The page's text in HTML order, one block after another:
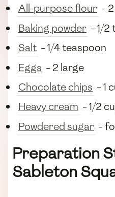
All-purpose flour -
Baking powder - 1/2
Salt - 1/4 teaspoon
Eggs - 2 large
Chocolate chips - 1
Heavy cream - 1/2
Powdered sugar -
Preparation
Sableton